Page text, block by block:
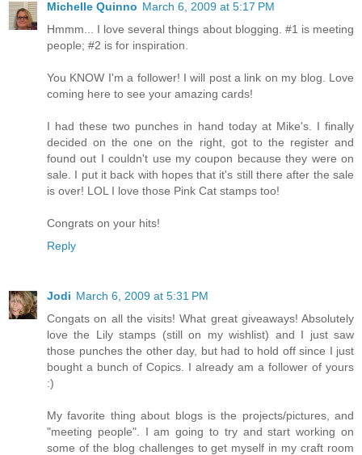
Michelle Quinno March 6, 2009 at 5:17 PM
Hmmm... I love several things about blogging. #1 is meeting
people; #2 is for inspiration.
You KNOW I'm a follower! I will post a link on my blog. Love
coming here to see your amazing cards!
I had these two punches in hand today at Mike's. I finally
decided on the one on the right, got to the register and
found out I couldn't use my coupon because they were on
sale. I put it back with hopes that it's still there after the sale
is over! LOL I love those Pink Cat stamps too!
Congrats on your hits!
Reply
Jodi March 6, 2009 at 5:31 PM
Congats on all the visits! What great giveaways! Absolutely
love the Lily stamps (still on my wishlist) and I just saw
those punches the other day, but had to hold off since I just
bought a bunch of Copics. I already am a follower of yours
:)
My favorite thing about blogs is the projects/pictures, and
"meeting people". I am going to try and start working on
some of the blog challenges to get myself in my craft room